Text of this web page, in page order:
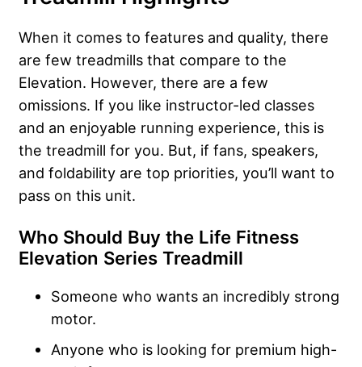
When it comes to features and quality, there
are few treadmills that compare to the
Elevation. However, there are a few
omissions. If you like instructor-led classes
and an enjoyable running experience, this is
the treadmill for you. But, if fans, speakers,
and foldability are top priorities, you’ll want to
pass on this unit.
Who Should Buy the Life Fitness
Elevation Series Treadmill
Someone who wants an incredibly strong
motor.
Anyone who is looking for premium high-